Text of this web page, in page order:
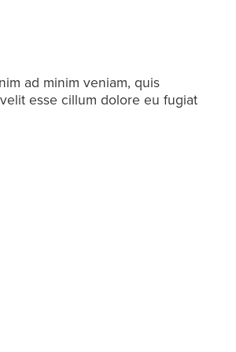
ad minim veniam, quis
esse cillum dolore eu fugiat